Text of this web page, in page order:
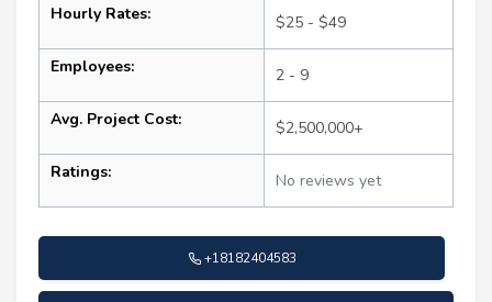
Hourly Rates: $25 - $49
Employees: 2 - 9
Avg. Project Cost: $2,500,000+
Ratings: No reviews yet
+18182404583